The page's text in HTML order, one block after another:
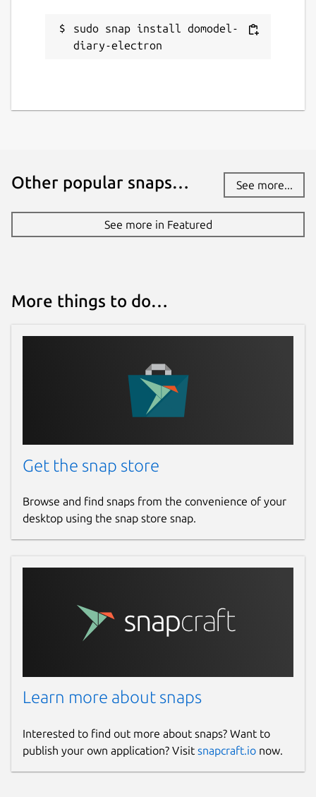
sudo snap install domodel-
diary-electron
Other popular snaps… See more...
See more in Featured
More things to do…
Get the snap store
Browse and find snaps from the convenience of your
desktop using the snap store snap.
Learn more about snaps
Interested to find out more about snaps? Want to
publish your own application? Visit snapcraft.io now.